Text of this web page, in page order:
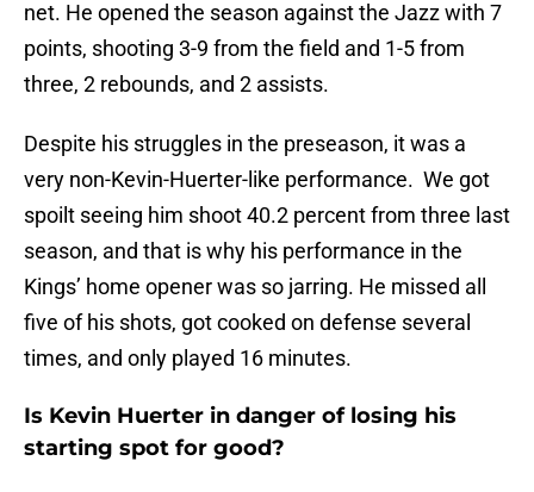
net. He opened the season against the Jazz with 7
points, shooting 3-9 from the field and 1-5 from
three, 2 rebounds, and 2 assists.
Despite his struggles in the preseason, it was a
very non-Kevin-Huerter-like performance. We got
spoilt seeing him shoot 40.2 percent from three last
season, and that is why his performance in the
Kings’ home opener was so jarring. He missed all
five of his shots, got cooked on defense several
times, and only played 16 minutes.
Is Kevin Huerter in danger of losing his
starting spot for good?